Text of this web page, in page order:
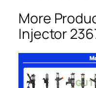
More
Injector